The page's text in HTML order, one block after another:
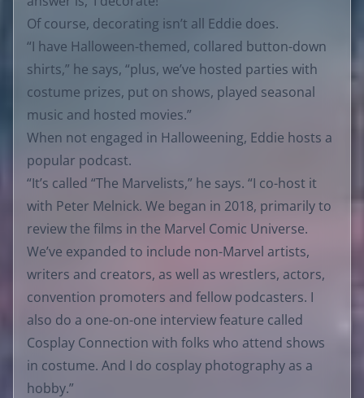
Of course, decorating isn’t all Eddie does.
“I have Halloween-themed, collared button-down
shirts,” he says, “plus, we’ve hosted parties with
costume prizes, put on shows, played seasonal
music and hosted movies.”
When not engaged in Halloweening, Eddie hosts a
popular podcast.
“It’s called “The Marvelists,” he says. “I co-host it
with Peter Melnick. We began in 2018, primarily to
review the films in the Marvel Comic Universe.
We’ve expanded to include non-Marvel artists,
writers and creators, as well as wrestlers, actors,
convention promoters and fellow podcasters. I
also do a one-on-one interview feature called
Cosplay Connection with folks who attend shows
in costume. And I do cosplay photography as a
hobby.”